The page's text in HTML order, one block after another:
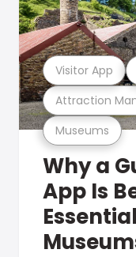
Museums
Attraction
Visitor App
Why a
App Is